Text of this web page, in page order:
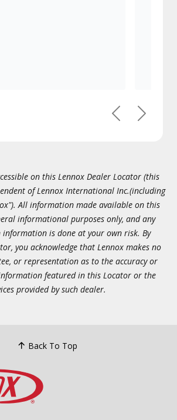
PreviousNext
on this Lennox Dealer Locator (this
of Lennox International Inc.(including
All information made available on this
informational purposes only, and any
information is done at your own risk. By
you acknowledge that Lennox makes no
or representation as to the accuracy or
featured in this Locator or the
provided by such dealer.
Back To Top